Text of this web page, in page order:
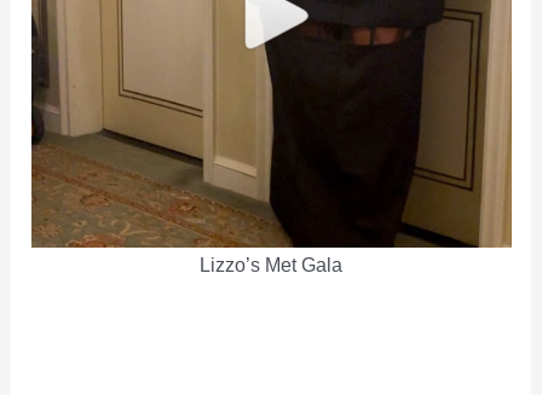
Lizzo’s Met Gala